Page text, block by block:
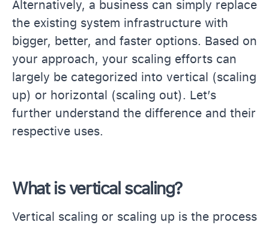
Alternatively, a business can simply replace
the existing system infrastructure with
bigger, better, and faster options. Based on
your approach, your scaling efforts can
largely be categorized into vertical (scaling
up) or horizontal (scaling out). Let’s
further understand the difference and their
respective uses.
What is vertical scaling?
Vertical scaling or scaling up is the process